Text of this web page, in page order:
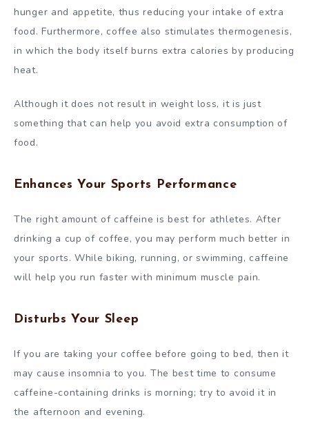
hunger and appetite, thus reducing your intake of extra
food. Furthermore, coffee also stimulates thermogenesis,
in which the body itself burns extra calories by producing
heat.
Although it does not result in weight loss, it is just
something that can help you avoid extra consumption of
food.
Enhances Your Sports Performance
The right amount of caffeine is best for athletes. After
drinking a cup of coffee, you may perform much better in
your sports. While biking, running, or swimming, caffeine
will help you run faster with minimum muscle pain.
Disturbs Your Sleep
If you are taking your coffee before going to bed, then it
may cause insomnia to you. The best time to consume
caffeine-containing drinks is morning; try to avoid it in
the afternoon and evening.